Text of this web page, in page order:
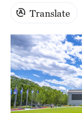
Hyderabad
Sydney
Singapore
Translate